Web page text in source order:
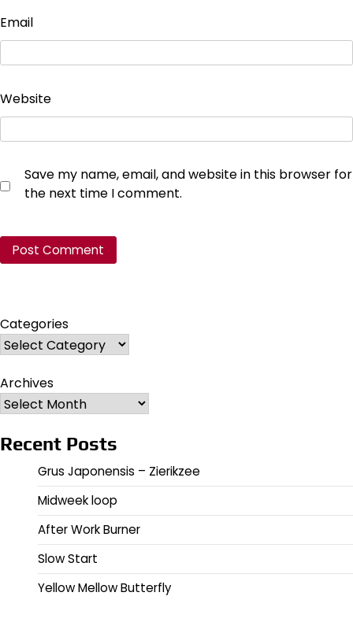
Email
Website
Save my name, email, and website in this browser for
the next time I comment.
Categories
Archives
Recent Posts
Grus Japonensis – Zierikzee
Midweek loop
After Work Burner
Slow Start
Yellow Mellow Butterfly